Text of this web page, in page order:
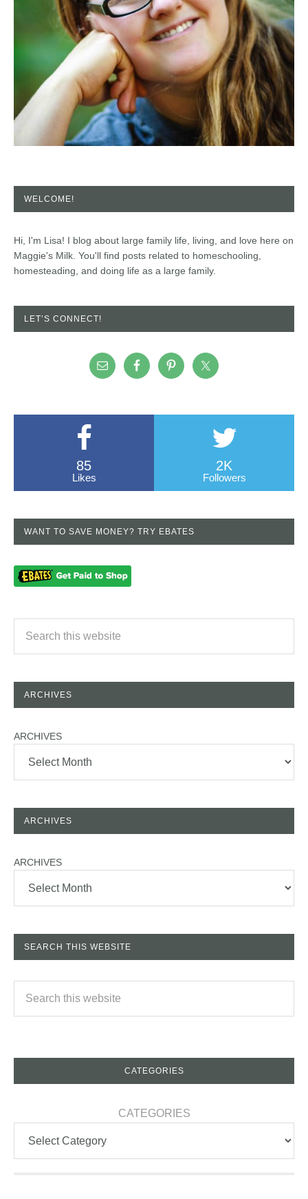
WELCOME!
Hi, I'm Lisa! I blog about large family life, living, and love here on
Maggie's Milk. You'll find posts related to homeschooling,
homesteading, and doing life as a large family.
LET’S CONNECT!
85
Likes
2K
Followers
WANT TO SAVE MONEY? TRY EBATES
ARCHIVES
ARCHIVES
ARCHIVES
ARCHIVES
SEARCH THIS WEBSITE
CATEGORIES
CATEGORIES